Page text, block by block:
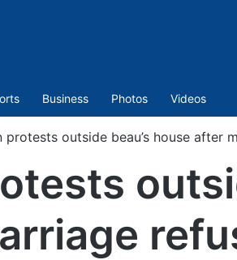
Business Photos Videos
protests outside beau’s house after